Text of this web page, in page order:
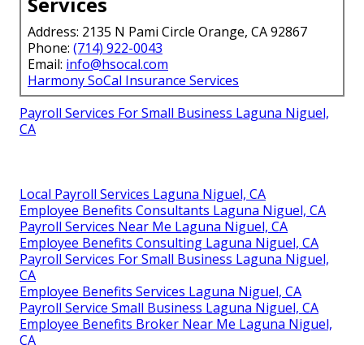
Address: 2135 N Pami Circle Orange, CA 92867
Phone: (714) 922-0043
Email: info@hsocal.com
Harmony SoCal Insurance Services
Payroll Services For Small Business Laguna Niguel,
CA
Local Payroll Services Laguna Niguel, CA
Employee Benefits Consultants Laguna Niguel, CA
Payroll Services Near Me Laguna Niguel, CA
Employee Benefits Consulting Laguna Niguel, CA
Payroll Services For Small Business Laguna Niguel,
CA
Employee Benefits Services Laguna Niguel, CA
Payroll Service Small Business Laguna Niguel, CA
Employee Benefits Broker Near Me Laguna Niguel,
CA